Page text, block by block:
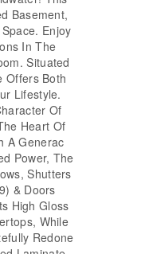
Basement,
Enjoy
In The
Situated
Offers Both
Lifestyle.
Of
Heart Of
A Generac
Power, The
Shutters
& Doors
High Gloss
While
Redone